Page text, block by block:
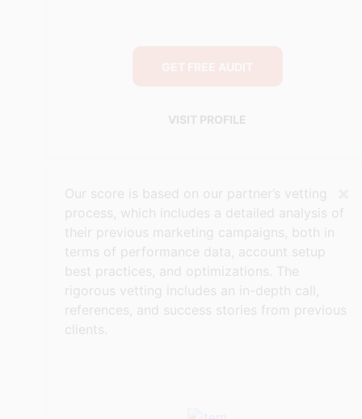
VISIT PROFILE
Our score is based on our partner’s vetting
process, which includes a detailed analysis of
their previous marketing campaigns, both in
terms of performance data, account setup
best practices, and optimizations. The
rigorous vetting includes an in-depth call,
references, and success stories from previous
clients.